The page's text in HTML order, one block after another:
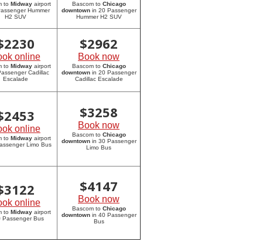
to Midway airport
Hummer
H2 SUV
Bascom to Chicago
downtownin 20 Passenger
Hummer H2 SUV
2230
online
to Midway airport
Cadillac
Escalade
$2962
Book now
Bascom to Chicago
downtownin 20 Passenger
Cadillac Escalade
2453
online
to Midway airport
Limo Bus
$3258
Book now
Bascom to Chicago
downtownin 30 Passenger
Limo Bus
3122
online
to Midway airport
Passenger Bus
$4147
Book now
Bascom to Chicago
downtownin 40 Passenger
Bus